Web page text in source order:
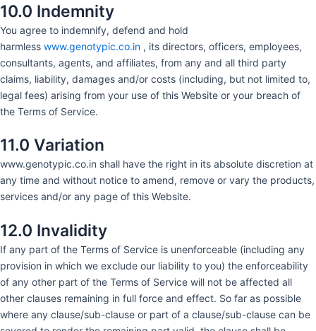
10.0 Indemnity
You agree to indemnify, defend and hold
harmless www.genotypic.co.in , its directors, officers, employees,
consultants, agents, and affiliates, from any and all third party
claims, liability, damages and/or costs (including, but not limited to,
legal fees) arising from your use of this Website or your breach of
the Terms of Service.
11.0 Variation
www.genotypic.co.in shall have the right in its absolute discretion at
any time and without notice to amend, remove or vary the products,
services and/or any page of this Website.
12.0 Invalidity
If any part of the Terms of Service is unenforceable (including any
provision in which we exclude our liability to you) the enforceability
of any other part of the Terms of Service will not be affected all
other clauses remaining in full force and effect. So far as possible
where any clause/sub-clause or part of a clause/sub-clause can be